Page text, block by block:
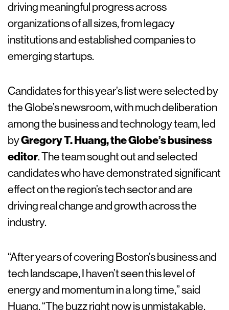
driving meaningful progress across
organizations of all sizes, from legacy
institutions and established companies to
emerging startups.
Candidates for this year’s list were selected by
the Globe’s newsroom, with much deliberation
among the business and technology team, led
byGregory T. Huang, the Globe’s business
editor. The team sought out and selected
candidates who have demonstrated significant
effect on the region’s tech sector and are
driving real change and growth across the
industry.
“After years of covering Boston’s business and
tech landscape, I haven’t seen this level of
energy and momentum in a long time,” said
Huang. “The buzz right now is unmistakable,